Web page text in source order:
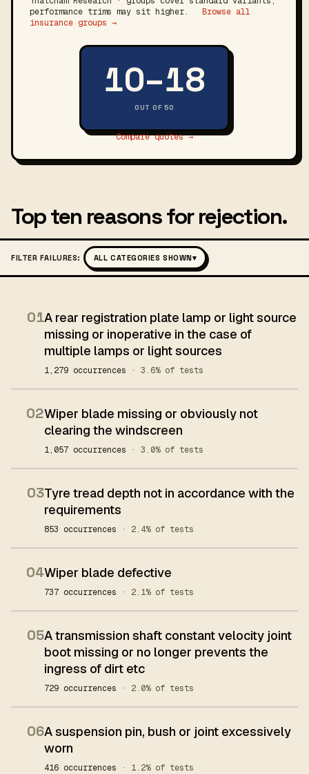
performance trims may sit higher.
Browse all
insurance groups →
10–18
OUT OF 50
Compare quotes →
Top ten reasons for rejection.
FILTER FAILURES: ALL CATEGORIES SHOWN▾
01A rear registration plate lamp or light source
missing or inoperative in the case of
multiple lamps or light sources
1,279 occurrences · 3.6% of tests
02Wiper blade missing or obviously not
clearing the windscreen
1,057 occurrences · 3.0% of tests
03Tyre tread depth not in accordance with the
requirements
853 occurrences · 2.4% of tests
04Wiper blade defective
737 occurrences · 2.1% of tests
05A transmission shaft constant velocity joint
boot missing or no longer prevents the
ingress of dirt etc
729 occurrences · 2.0% of tests
06A suspension pin, bush or joint excessively
worn
416 occurrences · 1.2% of tests